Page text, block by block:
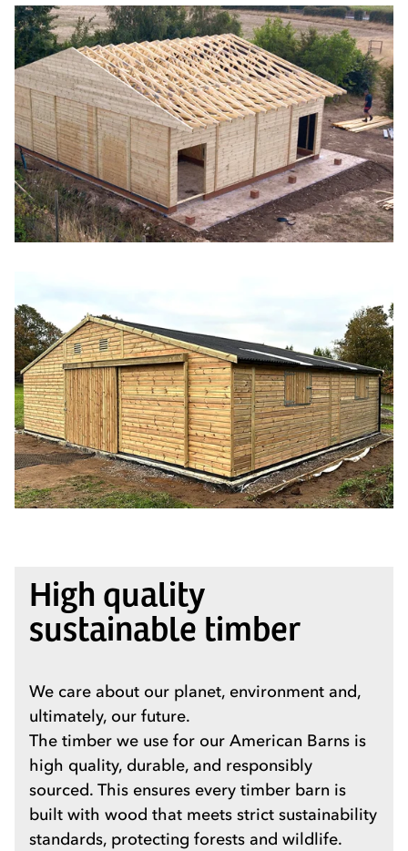
High quality
sustainable timber
We care about our planet, environment and,
ultimately, our future.
The timber we use for our American Barns is
high quality, durable, and responsibly
sourced. This ensures every timber barn is
built with wood that meets strict sustainability
standards, protecting forests and wildlife.